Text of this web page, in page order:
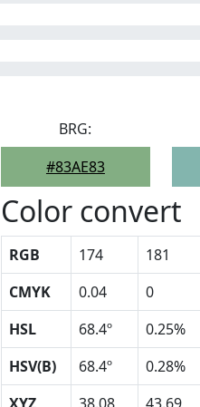
BRG:
#83AE83
Color convert
RGB 174 181
CMYK
0.04 0
HSL
68.4º 0.25%
HSV(B)
68.4º 0.28%